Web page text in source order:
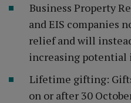
Business Property
and EIS companies
relief and will
increasing potential
Lifetime gifting:
on or after 30